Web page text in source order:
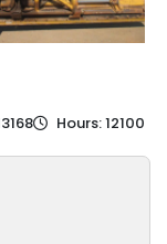
Hours: 12100